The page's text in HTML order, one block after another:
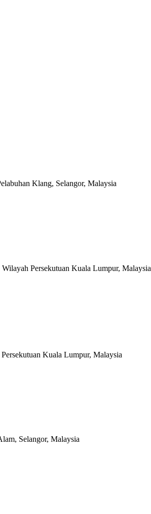
Klang, Selangor, Malaysia
Persekutuan Kuala Lumpur, Malaysia
Kuala Lumpur, Malaysia
Selangor, Malaysia